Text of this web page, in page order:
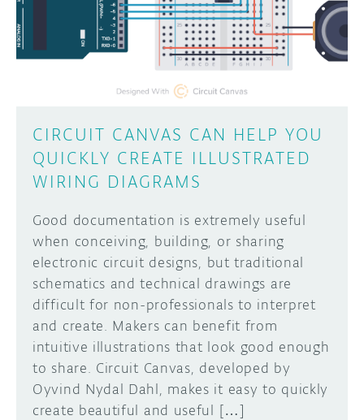
DISCORD
PROJECT HUB
USER GROUPS
ABOUT
CIRCUIT CANVAS CAN HELP YOU
QUICKLY CREATE ILLUSTRATED
WIRING DIAGRAMS
Good documentation is extremely useful
when conceiving, building, or sharing
electronic circuit designs, but traditional
schematics and technical drawings are
difficult for non-professionals to interpret
and create. Makers can benefit from
intuitive illustrations that look good enough
to share. Circuit Canvas, developed by
Oyvind Nydal Dahl, makes it easy to quickly
create beautiful and useful […]
Learn how to submit your project made with
Arduino boards, it may get featured on the
SUBMIT YOUR PROJECT